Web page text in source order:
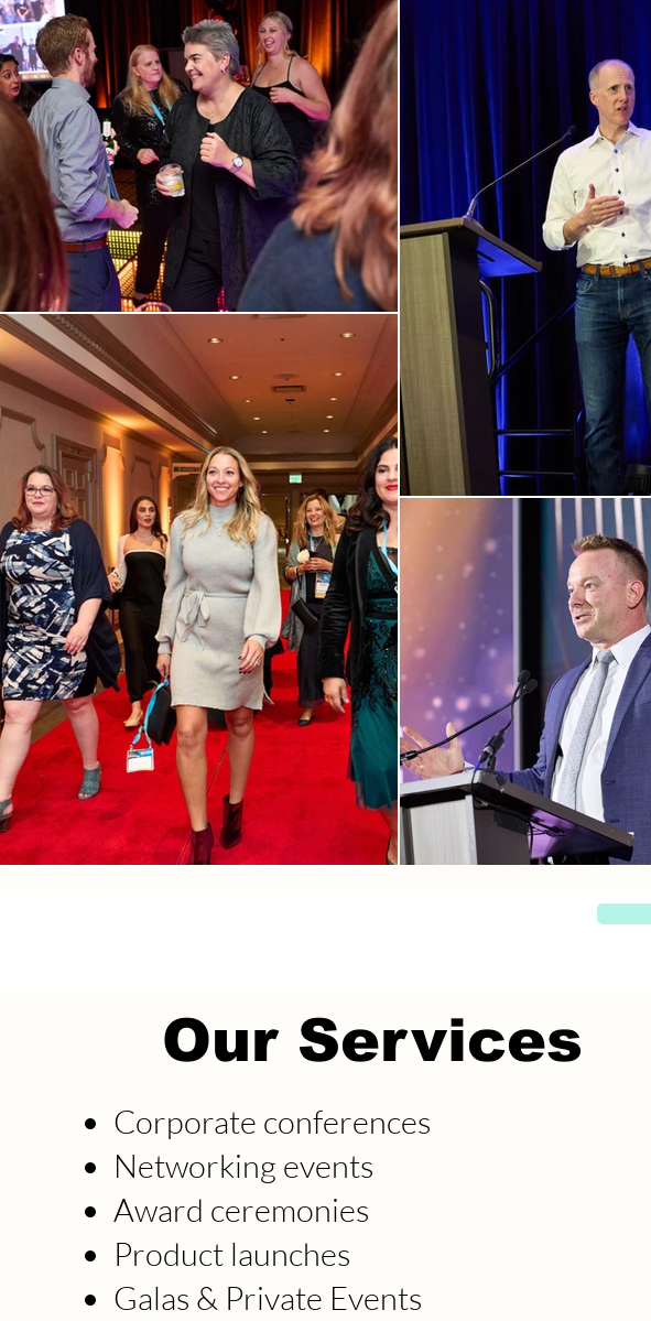
Our Services
Corporate conferences
Networking events
Award ceremonies
Product launches
Galas & Private Events